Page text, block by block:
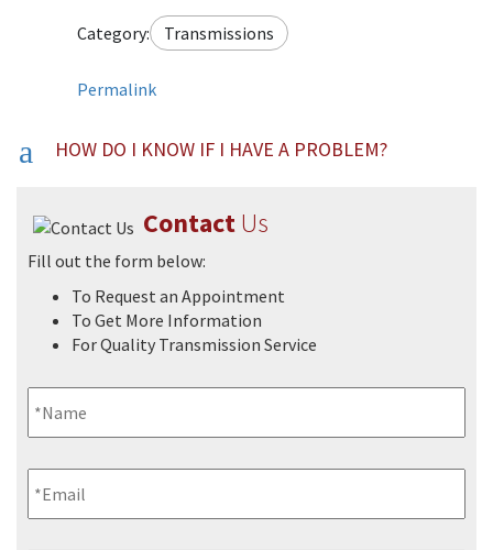
FAQs
Category: Transmissions
Permalink
a HOW DO I KNOW IF I HAVE A PROBLEM?
ContactUs
Fill out the form below:
To Request an Appointment
To Get More Information
For Quality Transmission Service
Name *
Email *